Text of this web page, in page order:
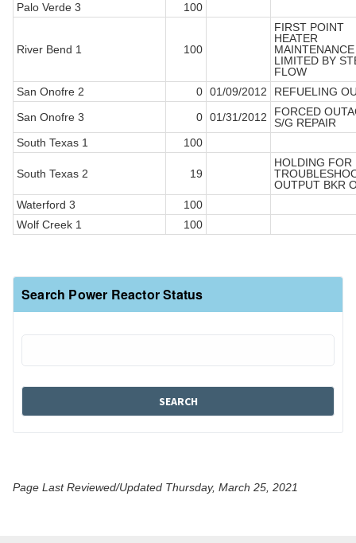
Palo Verde 3
100
River Bend 1 100
FIRST POINT
HEATER
LIMITED BY
FLOW
San Onofre 2
0 01/09/2012
REFUELING
San Onofre 3
0 01/31/2012
FORCED
S/G REPAIR
South Texas 1
100
South Texas 2 19
HOLDING FOR
OUTPUT BKR
Waterford 3
100
Wolf Creek 1
100
Search Power Reactor Status
Page Last Reviewed/Updated Thursday, March 25, 2021